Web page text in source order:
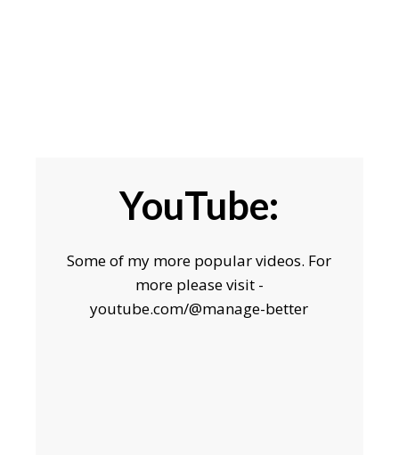
YouTube:
Some of my more popular videos. For
more please visit -
youtube.com/@manage-better